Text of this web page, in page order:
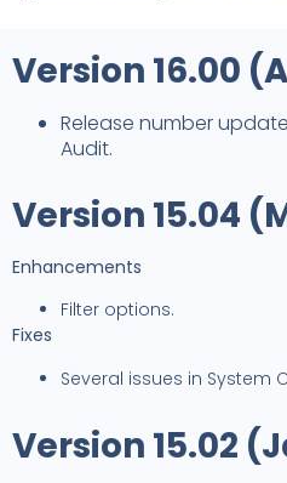
Version 16.00
Release number
Audit.
Version 15.04
Enhancements
Filter options.
Fixes
Several issues in System
Version 15.02